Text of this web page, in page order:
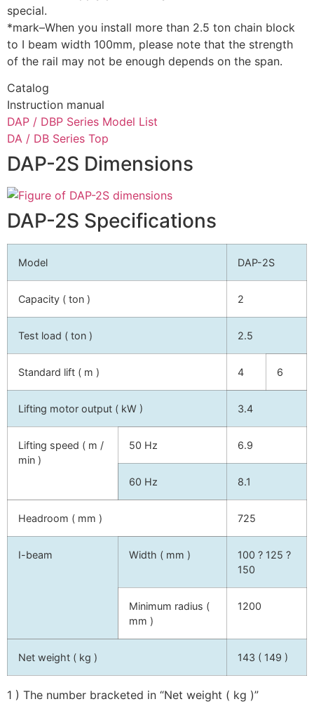
special.
*mark–When you install more than 2.5 ton chain block
to I beam width 100mm, please note that the strength
of the rail may not be enough depends on the span.
Catalog
Instruction manual
DAP / DBP Series Model List
DA / DB Series Top
DAP-2S Dimensions
DAP-2S Specifications
Model DAP-2S
Capacity ( ton ) 2
Test load ( ton ) 2.5
Standard lift ( m ) 4 6
Lifting motor output ( kW ) 3.4
Lifting speed ( m /
min )
50 Hz 6.9
60 Hz 8.1
Headroom ( mm ) 725
I-beam Width ( mm )
100 ? 125 ?
150
Minimum radius (
mm )
1200
Net weight ( kg ) 143 ( 149 )
1 ) The number bracketed in “Net weight ( kg )”